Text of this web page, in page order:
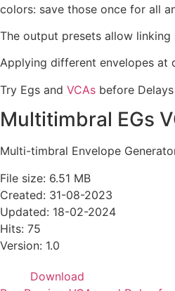
colors: save those once for all
The output presets allow
Applying different envelopes at
Try Egs and VCAs before
Multitimbral EGs
Multi-timbral Envelope
File size: 6.51 MB
Created: 31-08-2023
Updated: 18-02-2024
Hits: 75
Version: 1.0
Download